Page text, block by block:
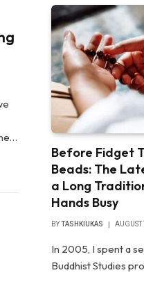
Before Fidget
Beads: The
a Long
Hands Busy
BYTASHKIUKAS
In 2005, I spent a
Buddhist Studies